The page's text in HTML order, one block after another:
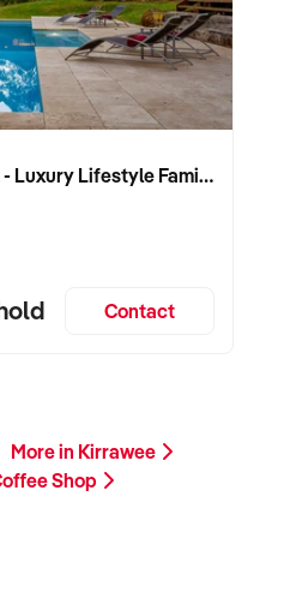
Iconic Yanada Retreat - Luxury Lifestyle Family Retreat with Proven Commercial Opportunity
Contact
More in Kirrawee
Shop